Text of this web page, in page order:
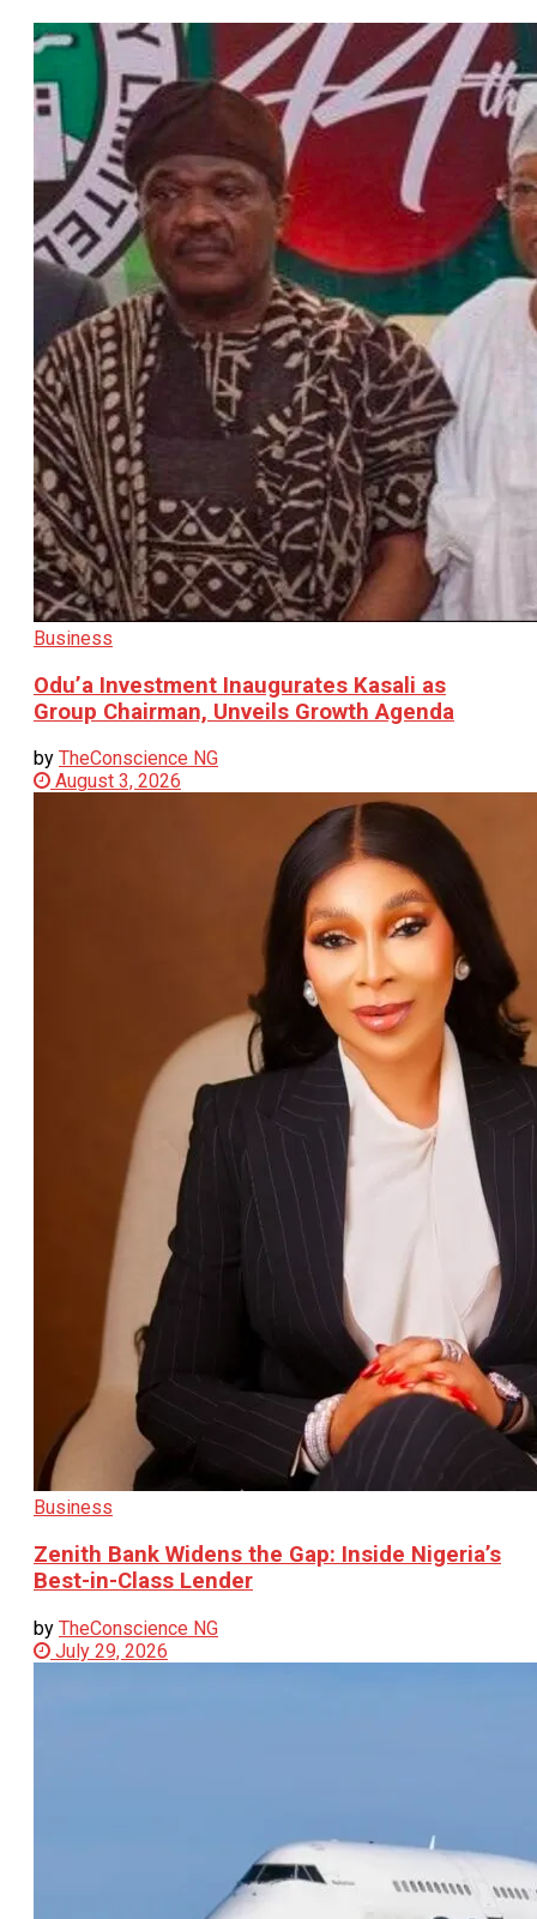
Business
Odu’a Investment Inaugurates Kasali as
Group Chairman, Unveils Growth Agenda
by TheConscience NG
August 3, 2026
Business
Zenith Bank Widens the Gap: Inside Nigeria’s
Best-in-Class Lender
by TheConscience NG
July 29, 2026